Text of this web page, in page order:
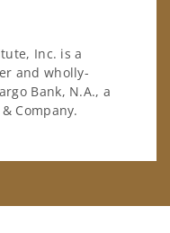
Inc. is a
and wholly-
Bank, N.A., a
Company.